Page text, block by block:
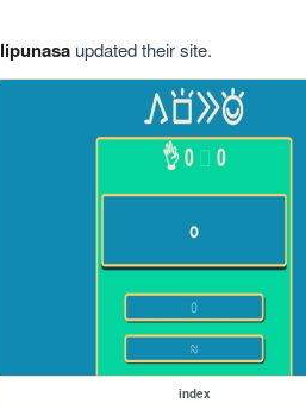
lipunasaupdated their site.
index